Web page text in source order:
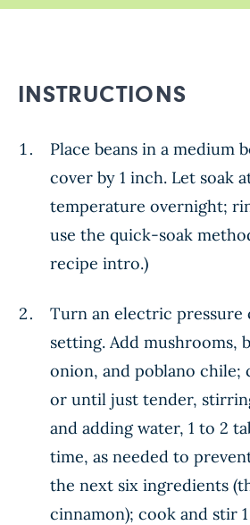
INSTRUCTIONS
Place beans in a medium
cover by 1 inch. Let soak
temperature overnight;
use the quick-soak
recipe intro.)
Turn an electric pressure
setting. Add mushrooms,
onion, and poblano chile;
or until just tender,
and adding water, 1 to 2
time, as needed to
the next six ingredients
cinnamon); cook and stir